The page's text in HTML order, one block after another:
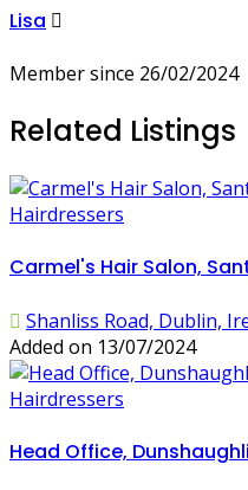
Lisa
Member since 26/02/2024
Related Listings
Hairdressers
Carmel's Hair Salon,
Shanliss Road, Dublin,
Added on 13/07/2024
Hairdressers
Head Office,